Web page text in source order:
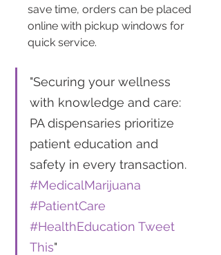
save time, orders can be placed
online with pickup windows for
quick service​​.
"Securing your wellness
with knowledge and care:
PA dispensaries prioritize
patient education and
safety in every transaction.
#MedicalMarijuana
#PatientCare
#HealthEducation Tweet
This"